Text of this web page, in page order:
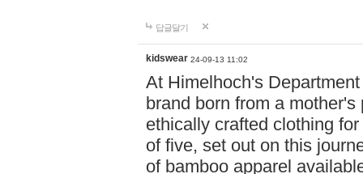
답글달기
kidswear 24-09-13 11:02
At Himelhoch's
brand born from a
ethically crafted clothing
of five, set out on this
of bamboo apparel